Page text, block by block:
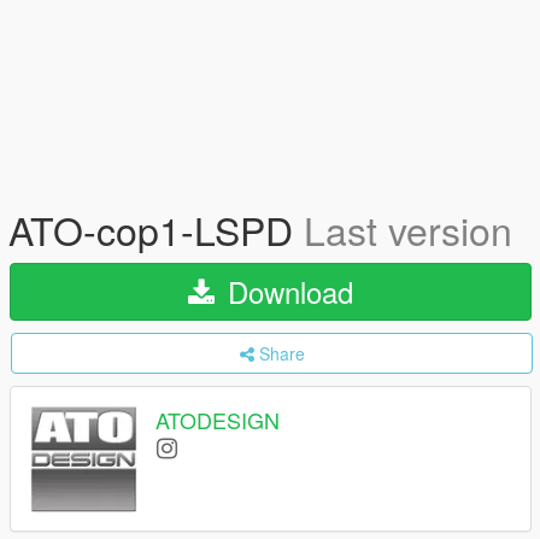
ATO-cop1-LSPD Last version
Download
Share
ATODESIGN